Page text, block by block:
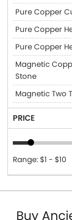
Pure Copper
Pure Copper
Pure Copper
Magnetic
Stone
Magnetic Two
PRICE
Range: $1 - $10
Buy